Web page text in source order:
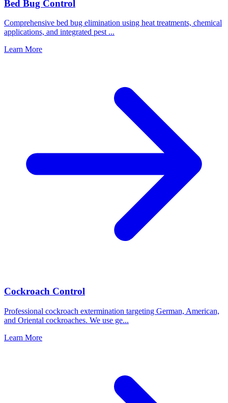
Bed Bug Control
Comprehensive bed bug elimination using heat treatments, chemical
applications, and integrated pest ...
Learn More
Cockroach Control
Professional cockroach extermination targeting German, American,
and Oriental cockroaches. We use ge...
Learn More